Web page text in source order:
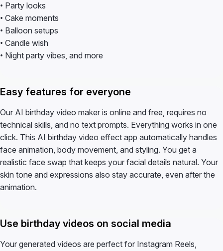
• Party looks
• Cake moments
• Balloon setups
• Candle wish
• Night party vibes, and more
Easy features for everyone
Our AI birthday video maker is online and free, requires no
technical skills, and no text prompts. Everything works in one
click. This AI birthday video effect app automatically handles
face animation, body movement, and styling. You get a
realistic face swap that keeps your facial details natural. Your
skin tone and expressions also stay accurate, even after the
animation.
Use birthday videos on social media
Your generated videos are perfect for Instagram Reels,